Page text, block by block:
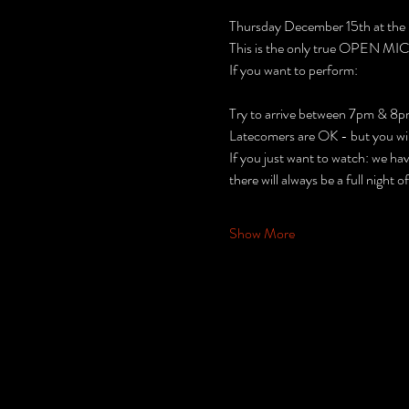
Thursday December 15th at
This is the only true OPEN
If you want to perform:
Try to arrive between 7pm &
Latecomers are OK - but you
If you just want to watch: we
there will always be a full night
Show More